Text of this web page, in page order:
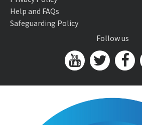
Help and FAQs
Safeguarding Policy
Follow us